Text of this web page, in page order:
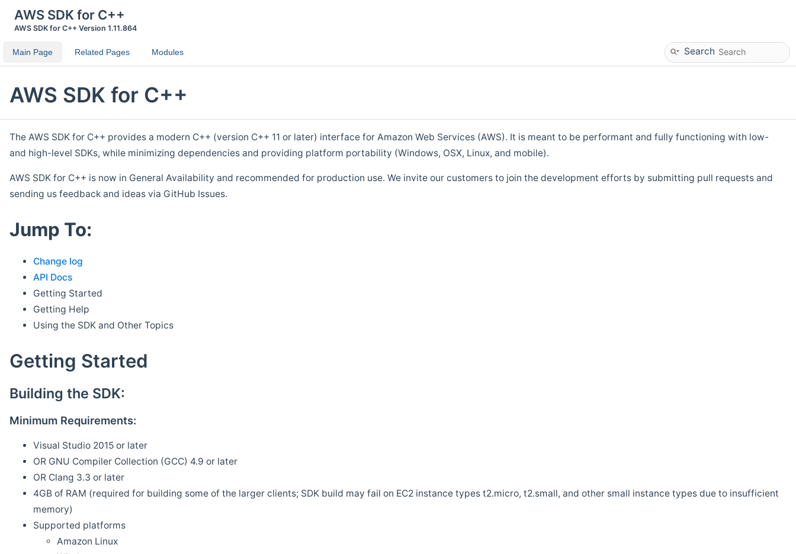
AWS SDK for C++
AWS SDK for C++ Version 1.11.864
Main Page Related Pages Modules Search
AWS SDK for C++
The AWS SDK for C++ provides a modern C++ (version C++ 11 or later) interface for Amazon Web Services (AWS). It is meant to be performant and fully functioning with low-
and high-level SDKs, while minimizing dependencies and providing platform portability (Windows, OSX, Linux, and mobile).
AWS SDK for C++ is now in General Availability and recommended for production use. We invite our customers to join the development efforts by submitting pull requests and
sending us feedback and ideas via GitHub Issues.
Jump To:
Change log
API Docs
Getting Started
Getting Help
Using the SDK and Other Topics
Getting Started
Building the SDK:
Minimum Requirements:
Visual Studio 2015 or later
OR GNU Compiler Collection (GCC) 4.9 or later
OR Clang 3.3 or later
4GB of RAM (required for building some of the larger clients; SDK build may fail on EC2 instance types t2.micro, t2.small, and other small instance types due to insufficient
memory)
Supported platforms
Amazon Linux